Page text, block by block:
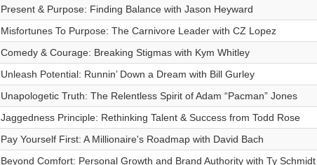
Present & Purpose: Finding Balance with Jason Heyward
Misfortunes To Purpose: The Carnivore Leader with CZ Lopez
Comedy & Courage: Breaking Stigmas with Kym Whitley
Unleash Potential: Runnin’ Down a Dream with Bill Gurley
Unapologetic Truth: The Relentless Spirit of Adam “Pacman” Jones
Jaggedness Principle: Rethinking Talent & Success from Todd Rose
Pay Yourself First: A Millionaire's Roadmap with David Bach
Beyond Comfort: Personal Growth and Brand Authority with Ty Schmidt